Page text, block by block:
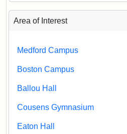
Area of Interest
Medford Campus
Boston Campus
Ballou Hall
Cousens Gymnasium
Eaton Hall